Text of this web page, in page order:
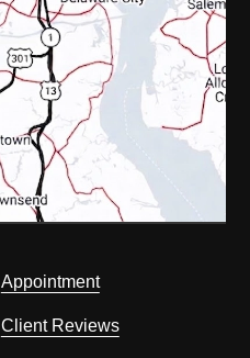
Appointment
Client Reviews